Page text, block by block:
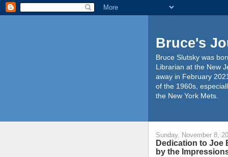
Bruce's
Bruce Slutsky was
Librarian at the New
away in February
of the 1960s,
the New York Mets.
Sunday, November 8,
Dedication to Joe
by the